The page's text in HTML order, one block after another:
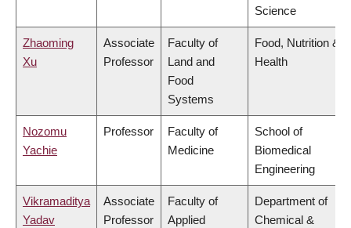
Science
Zhaoming
Xu
Associate
Professor
Faculty of
Land and
Food
Systems
Food, Nutrition &
Health
Nozomu
Yachie
Professor
Faculty of
Medicine
School of
Biomedical
Engineering
Vikramaditya
Yadav
Associate
Professor
Faculty of
Applied
Department of
Chemical &